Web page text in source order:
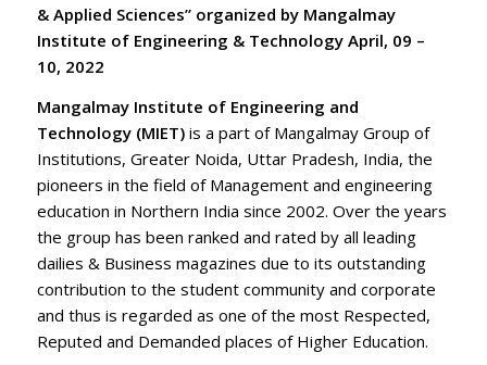
& Applied Sciences”organized by Mangalmay
Institute of Engineering & Technology April, 09 –
10, 2022
Mangalmay Institute of Engineering and
Technology (MIET)is a part of Mangalmay Group of
Institutions, Greater Noida, Uttar Pradesh, India, the
pioneers in the field of Management and engineering
education in Northern India since 2002. Over the years
the group has been ranked and rated by all leading
dailies & Business magazines due to its outstanding
contribution to the student community and corporate
and thus is regarded as one of the most Respected,
Reputed and Demanded places of Higher Education.